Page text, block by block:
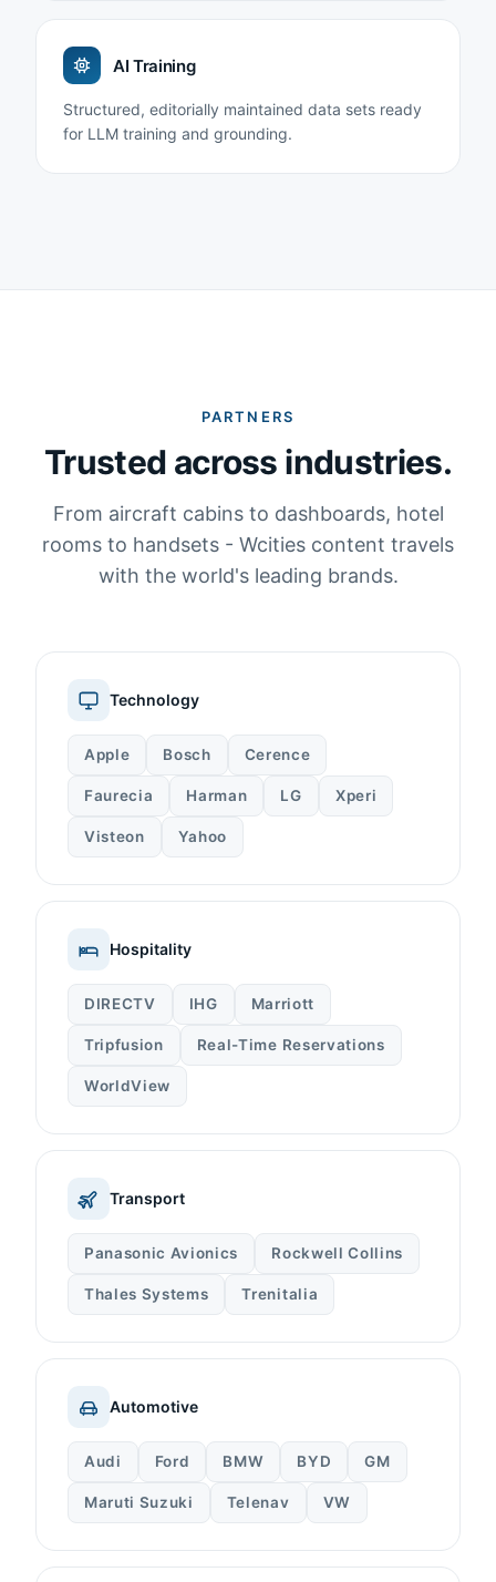
AI Training
Structured, editorially maintained data sets ready
for LLM training and grounding.
PARTNERS
Trusted across industries.
From aircraft cabins to dashboards, hotel
rooms to handsets - Wcities content travels
with the world's leading brands.
Technology
Apple Bosch Cerence
Faurecia Harman LG Xperi
Visteon Yahoo
Hospitality
DIRECTV IHG Marriott
Tripfusion Real-Time Reservations
WorldView
Transport
Panasonic Avionics Rockwell Collins
Thales Systems Trenitalia
Automotive
Audi Ford BMW BYD GM
Maruti Suzuki Telenav VW